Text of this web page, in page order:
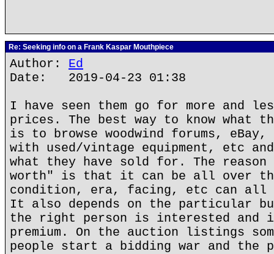
Re: Seeking info on a Frank Kaspar Mouthpiece
Author: Ed
Date: 2019-04-23 01:38
I have seen them go for more and
prices. The best way to know what
is to browse woodwind forums,
with used/vintage equipment, etc
what they have sold for. The
worth" is that it can be all over
condition, era, facing, etc can all
It also depends on the particular
the right person is interested and
premium. On the auction listings
people start a bidding war and the